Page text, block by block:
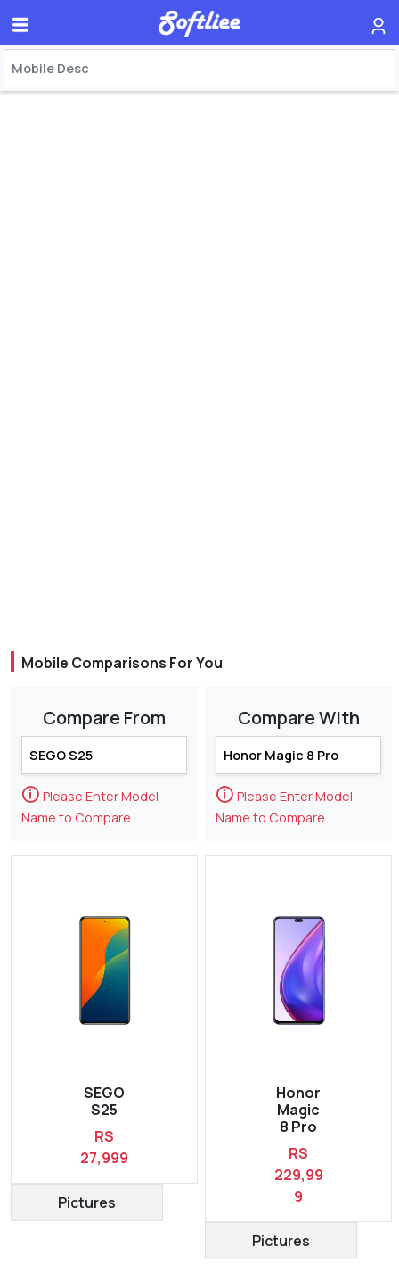
Mobile Comparisons For You
Compare From
🛈 Please Enter Model
Name to Compare
SEGO
S25
RS
27,999
Pictures
Compare With
🛈 Please Enter Model
Name to Compare
Honor
Magic
8 Pro
RS
229,99
9
Pictures